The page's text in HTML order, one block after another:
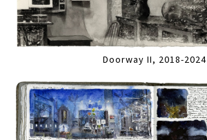
Doorway II, 2018-2024